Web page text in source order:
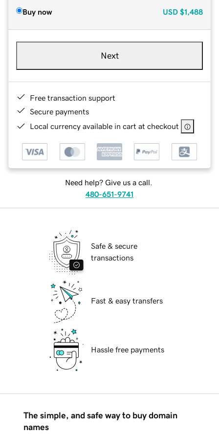
Buy now USD $1,488
Next
Free transaction support
Secure payments
Local currency available in cart at checkout
Need help? Give us a call.
480-651-9741
Safe & secure
transactions
Fast & easy transfers
Hassle free payments
The simple, and safe way to buy domain
names